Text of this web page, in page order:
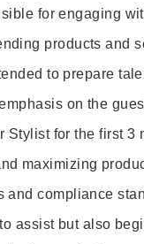
for engaging
products and
to prepare
on the
Stylist for the first 3
maximizing
and compliance
assist but also